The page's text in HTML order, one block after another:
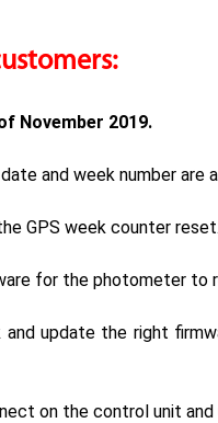
November 2019.
and week number are
GPS week counter reset.
for the photometer to
update the right
on the control unit